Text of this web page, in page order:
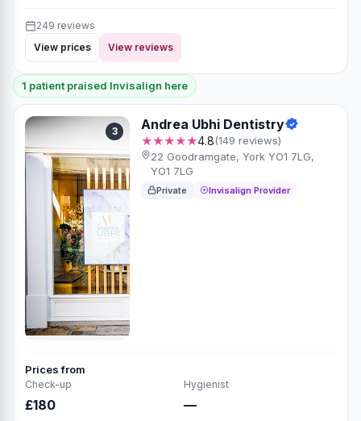
249 reviews
View prices
View reviews
1 patient praised Invisalign here
3 Andrea Ubhi Dentistry
★★★★★4.8(149 reviews)
22 Goodramgate, York YO1 7LG,
YO1 7LG
Private Invisalign Provider
Prices from
Check-up
£180
Hygienist
—